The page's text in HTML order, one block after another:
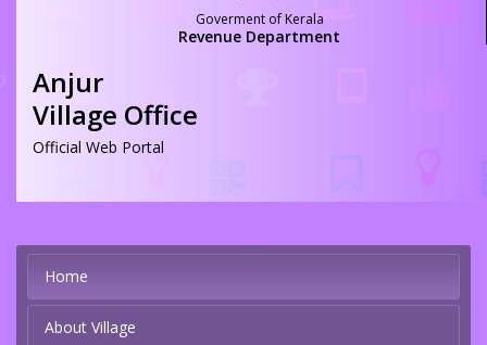
Goverment of Kerala
Revenue Department
Anjur
Village Office
Official Web Portal
Home
About Village